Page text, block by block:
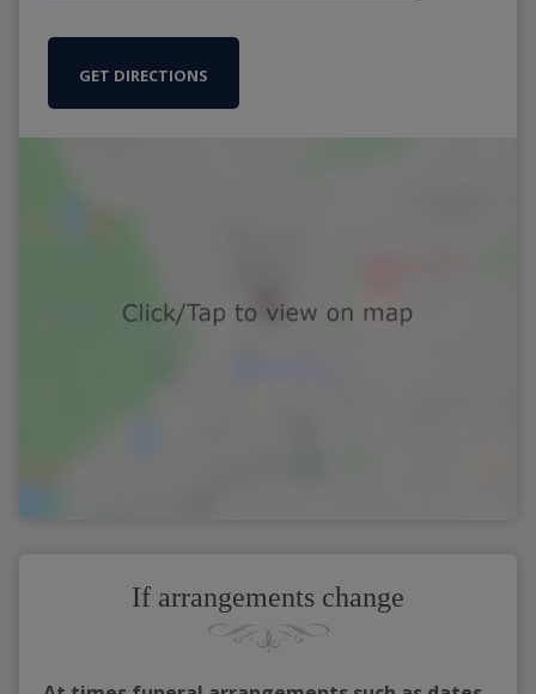
GET DIRECTIONS
If arrangements change